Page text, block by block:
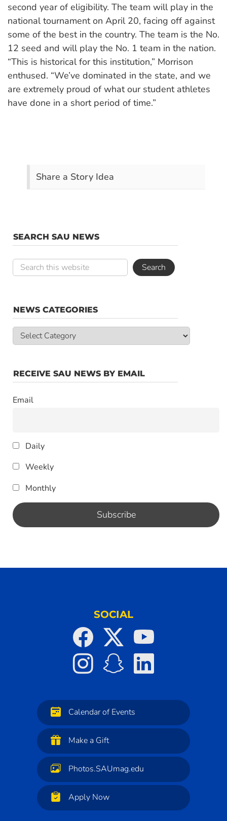
second year of eligibility. The team will play in the
national tournament on April 20, facing off against
some of the best in the country. The team is the No.
12 seed and will play the No. 1 team in the nation.
“This is historical for this institution,” Morrison
enthused. “We’ve dominated in the state, and we
are extremely proud of what our student athletes
have done in a short period of time.”
Share a Story Idea
SEARCH SAU NEWS
NEWS CATEGORIES
News
Categories
RECEIVE SAU NEWS BY EMAIL
Email
Daily
Weekly
Monthly
SOCIAL
Calendar of Events
Make a Gift
Photos.SAUmag.edu
Apply Now